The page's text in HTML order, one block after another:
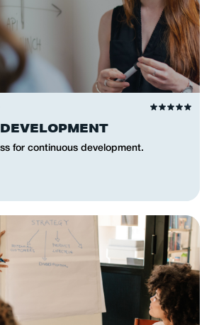
for continuous development.